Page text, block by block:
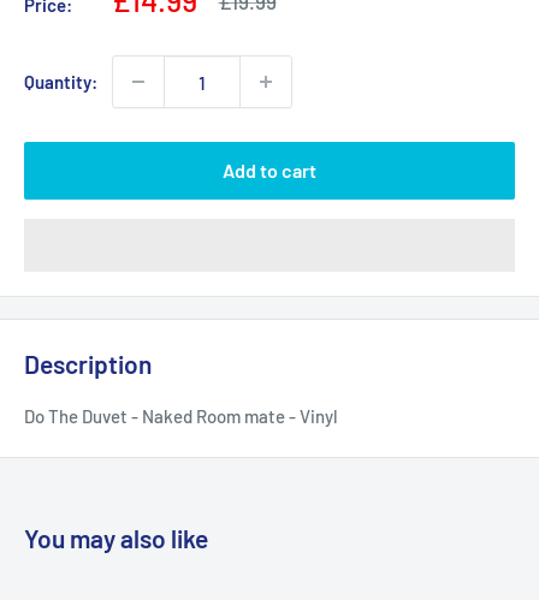
Price:
Quantity:
Add to cart
Description
Do The Duvet - Naked Room mate - Vinyl
You may also like